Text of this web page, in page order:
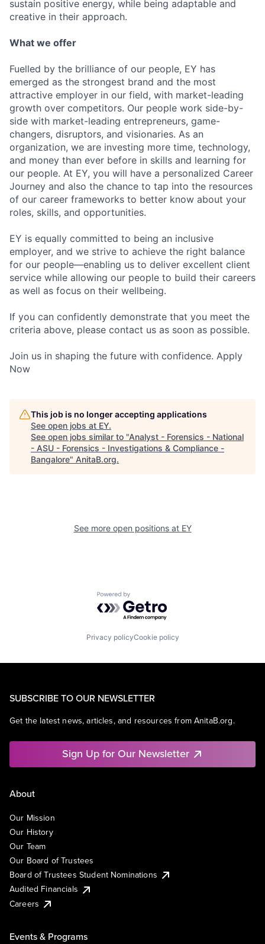
sustain positive energy, while being adaptable and
creative in their approach.
What we offer
Fuelled by the brilliance of our people, EY has
emerged as the strongest brand and the most
attractive employer in our field, with market-leading
growth over competitors. Our people work side-by-
side with market-leading entrepreneurs, game-
changers, disruptors, and visionaries. As an
organization, we are investing more time, technology,
and money than ever before in skills and learning for
our people. At EY, you will have a personalized Career
Journey and also the chance to tap into the resources
of our career frameworks to better know about your
roles, skills, and opportunities.
EY is equally committed to being an inclusive
employer, and we strive to achieve the right balance
for our people—enabling us to deliver excellent client
service while allowing our people to build their careers
as well as focus on their wellbeing.
If you can confidently demonstrate that you meet the
criteria above, please contact us as soon as possible.
Join us in shaping the future with confidence. Apply
Now
This job is no longer accepting applications
See open jobs at EY.
See open jobs similar to "Analyst - Forensics - National
- ASU - Forensics - Investigations & Compliance -
Bangalore" AnitaB.org.
See more open positions at EY
Powered by Getro.com
Privacy policyCookie policy
SUBSCRIBE TO OUR NEWSLETTER
Get the latest news, articles, and resources from AnitaB.org.
Sign Up for Our Newsletter
About
Our Mission
Our History
Our Team
Our Board of Trustees
Board of Trustees Student Nominations
Audited Financials
Careers
Events & Programs